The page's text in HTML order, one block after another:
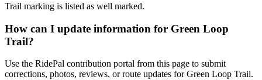
Trail marking is listed as well marked.
How can I update information for Green Loop
Trail?
Use the RidePal contribution portal from this page to submit
corrections, photos, reviews, or route updates for Green Loop Trail.